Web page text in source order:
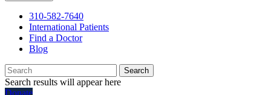
310-582-7640
International Patients
Find a Doctor
Blog
Search
Search results will appear here
Donate